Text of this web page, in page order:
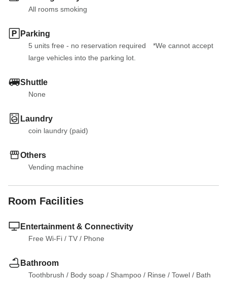
All rooms smoking
Parking
5 units free - no reservation required　*We cannot accept
large vehicles into the parking lot.
Shuttle
None
Laundry
coin laundry (paid)
Others
Vending machine
Room Facilities
Entertainment & Connectivity
Free Wi-Fi / TV / Phone
Bathroom
Toothbrush / Body soap / Shampoo / Rinse / Towel / Bath